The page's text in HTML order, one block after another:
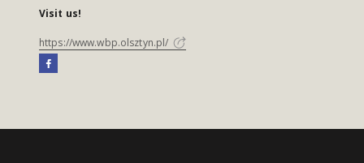
Visit us!
https://www.wbp.olsztyn.pl/